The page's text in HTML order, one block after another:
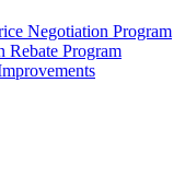
Negotiation Program
Rebate Program